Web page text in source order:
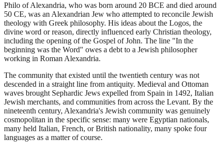
Philo of Alexandria, who was born around 20 BCE and died around
50 CE, was an Alexandrian Jew who attempted to reconcile Jewish
theology with Greek philosophy. His ideas about the Logos, the
divine word or reason, directly influenced early Christian theology,
including the opening of the Gospel of John. The line "In the
beginning was the Word" owes a debt to a Jewish philosopher
working in Roman Alexandria.
The community that existed until the twentieth century was not
descended in a straight line from antiquity. Medieval and Ottoman
waves brought Sephardic Jews expelled from Spain in 1492, Italian
Jewish merchants, and communities from across the Levant. By the
nineteenth century, Alexandria's Jewish community was genuinely
cosmopolitan in the specific sense: many were Egyptian nationals,
many held Italian, French, or British nationality, many spoke four
languages as a matter of course.